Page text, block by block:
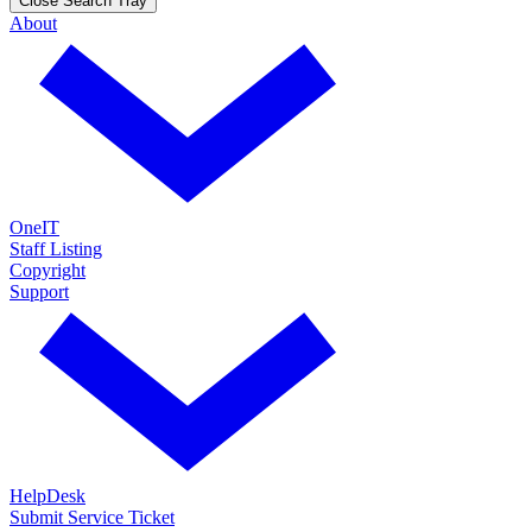
About
OneIT
Staff Listing
Copyright
Support
HelpDesk
Submit Service Ticket